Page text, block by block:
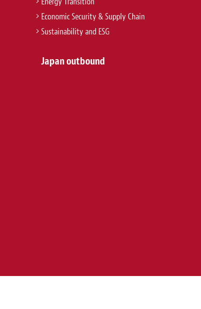
Economic Security & Supply Chain
Sustainability and ESG
Japan outbound